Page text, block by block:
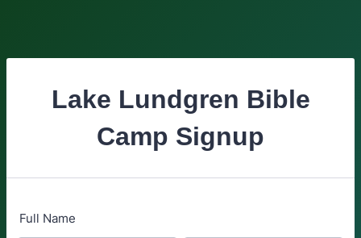
Lake Lundgren Bible
Camp Signup
Full Name